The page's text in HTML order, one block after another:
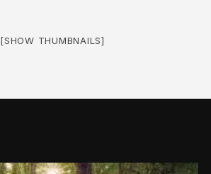
[SHOW THUMBNAILS]